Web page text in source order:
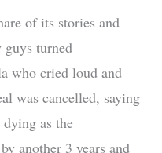
of its stories and
turned
who cried loud and
was cancelled, saying
as the
another 3 years and